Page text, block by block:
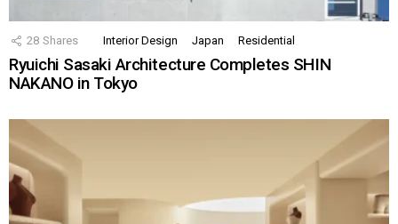
28 Shares Interior Design Japan Residential
Ryuichi Sasaki Architecture Completes SHIN
NAKANO in Tokyo